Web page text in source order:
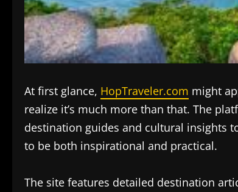
At first glance, HopTraveler.com might
realize it’s much more than that. The
destination guides and cultural insights
to be both inspirational and practical.
The site features detailed destination